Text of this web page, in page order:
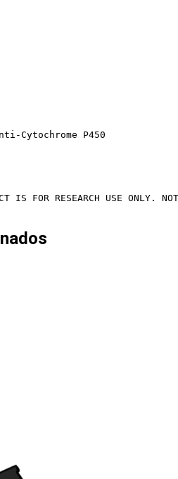
Cytochrome P450
IS FOR RESEARCH USE ONLY.